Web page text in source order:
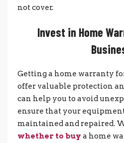
not cover.
Invest in Home
Getting a home warranty
offer valuable protection
can help you to avoid
ensure that your
maintained and repaired.
whether to buy a home